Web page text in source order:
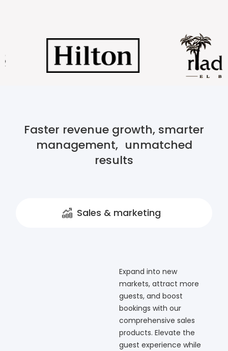
Faster revenue growth, smarter
management, unmatched
results
Sales & marketing
Expand into new
markets, attract more
guests, and boost
bookings with our
comprehensive sales
products. Elevate the
guest experience while